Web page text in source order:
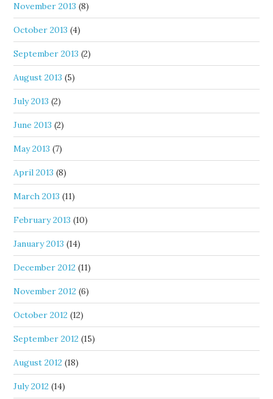
November 2013 (8)
October 2013 (4)
September 2013 (2)
August 2013 (5)
July 2013 (2)
June 2013 (2)
May 2013 (7)
April 2013 (8)
March 2013 (11)
February 2013 (10)
January 2013 (14)
December 2012 (11)
November 2012 (6)
October 2012 (12)
September 2012 (15)
August 2012 (18)
July 2012 (14)